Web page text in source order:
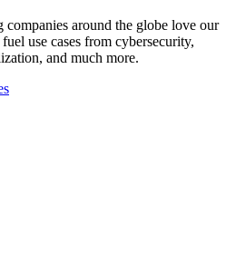
around the globe love our
use cases from cybersecurity,
and much more.